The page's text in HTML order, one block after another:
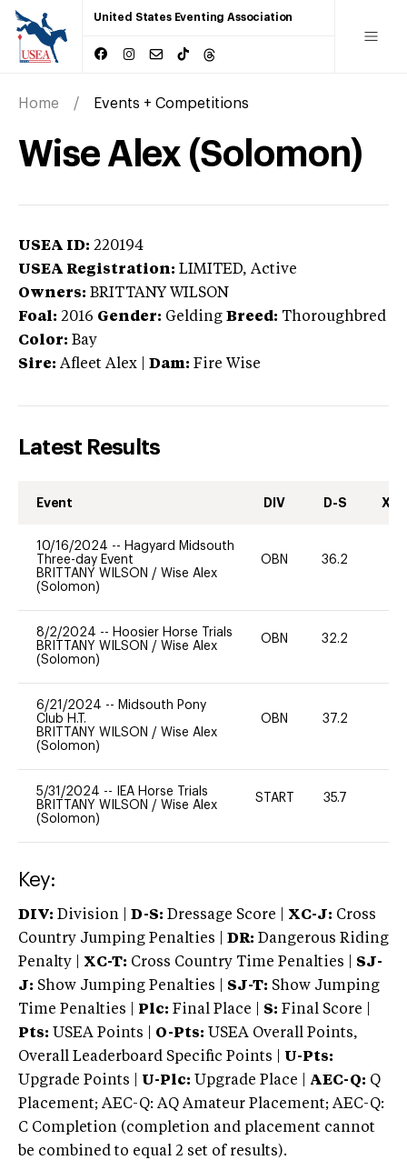
United States Eventing Association
Home Events + Competitions
Wise Alex (Solomon)
USEA ID: 220194
USEA Registration: LIMITED, Active
Owners: BRITTANY WILSON
Foal: 2016 Gender: Gelding Breed: Thoroughbred
Color: Bay
Sire: Afleet Alex Dam: Fire Wise
Latest Results
Event DIV D-S XC-
10/16/2024 -- Hagyard Midsouth
Three-day Event
BRITTANY WILSON / Wise Alex
(Solomon)
OBN 36.2
8/2/2024 -- Hoosier Horse Trials
BRITTANY WILSON / Wise Alex
(Solomon)
OBN 32.2
6/21/2024 -- Midsouth Pony
Club H.T.
BRITTANY WILSON / Wise Alex
(Solomon)
OBN 37.2
5/31/2024 --
IEA Horse Trials
BRITTANY WILSON / Wise Alex
(Solomon)
START 35.7
Key:
DIV: Division | D-S: Dressage Score | XC-J: Cross
Country Jumping Penalties |
DR: Dangerous Riding
Penalty | XC-T: Cross Country Time Penalties | SJ-
J: Show Jumping Penalties | SJ-T: Show Jumping
Time Penalties |
Plc: Final Place | S: Final Score |
Pts: USEA Points | O-Pts: USEA Overall Points,
Overall Leaderboard Specific Points | U-Pts:
Upgrade Points | U-Plc: Upgrade Place | AEC-Q: Q
Placement; AEC-Q: AQ Amateur Placement; AEC-Q:
C Completion (completion and placement cannot
be combined to equal 2 set of results).